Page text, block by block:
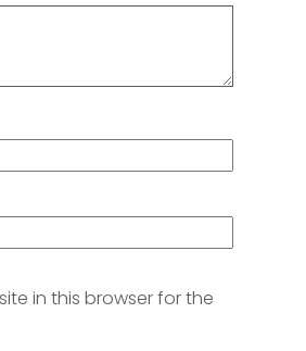
in this browser for the